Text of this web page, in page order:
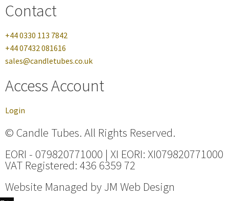
Contact
+44 0330 113 7842
+44 07432 081616
sales@candletubes.co.uk
Access Account
Login
© Candle Tubes. All Rights Reserved.
EORI - 079820771000 | XI EORI: XI079820771000
VAT Registered: 436 6359 72
Website Managed by JM Web Design